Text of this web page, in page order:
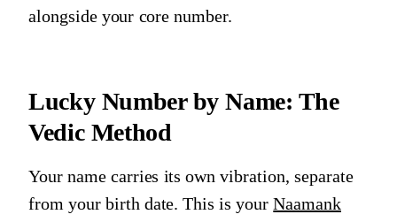
alongside your core number.
Lucky Number by Name: The
Vedic Method
Your name carries its own vibration, separate
from your birth date. This is yourNaamank